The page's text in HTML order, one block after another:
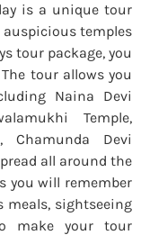
is a unique tour
temples
tour package, you
tour allows you
Naina Devi
Temple,
Chamunda Devi
all around the
you will remember
meals, sightseeing
make your tour